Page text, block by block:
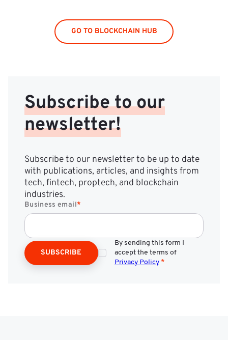
GO TO BLOCKCHAIN HUB
Subscribe to our
newsletter!
Subscribe to our newsletter to be up to date
with publications, articles, and insights from
tech, fintech, proptech, and blockchain
industries.
Business email*
SUBSCRIBE
By sending this form I
accept the terms of
Privacy Policy *